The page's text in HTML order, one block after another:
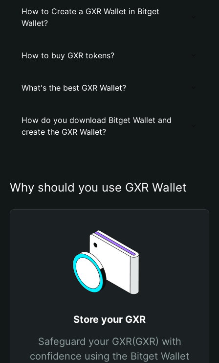
How to Create a GXR Wallet in Bitget
Wallet?
How to buy GXR tokens?
What's the best GXR Wallet?
How do you download Bitget Wallet and
create the GXR Wallet?
Why should you use GXR Wallet
Store your GXR
Safeguard your GXR(GXR) with
confidence using the Bitget Wallet